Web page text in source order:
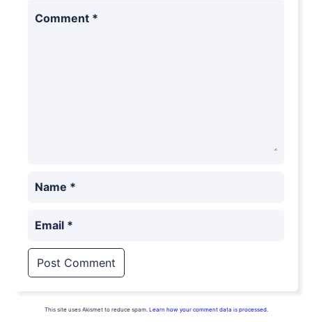
Comment *
Name *
Email *
This site uses Akismet to reduce spam. Learn how your comment data is processed.